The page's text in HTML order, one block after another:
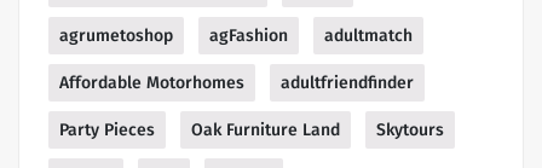
agrumetoshop agFashion adultmatch
Affordable Motorhomes adultfriendfinder
Party Pieces Oak Furniture Land Skytours